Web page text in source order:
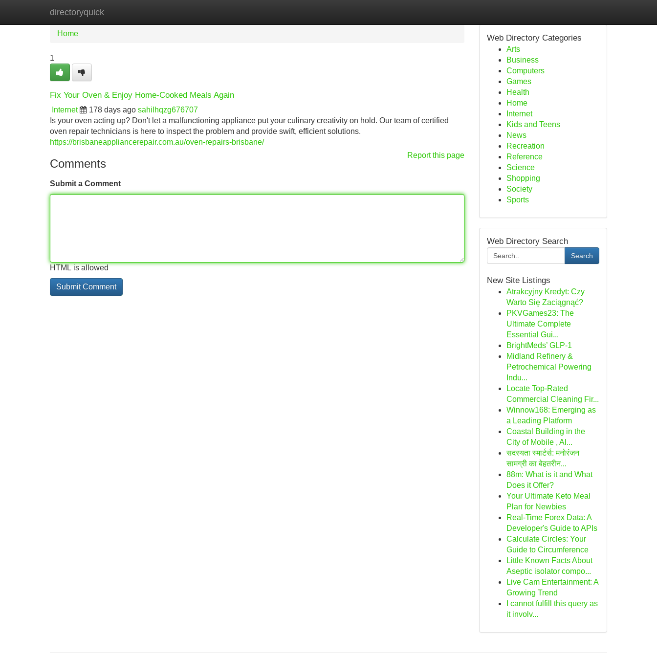
directoryquick
Home New Site Listings
Home
1
Fix Your Oven & Enjoy Home-Cooked Meals Again
Internet 178 days ago sahilhqzg676707
Is your oven acting up? Don't let a malfunctioning appliance put your culinary creativity on hold. Our team of certified
oven repair technicians is here to inspect the problem and provide swift, efficient solutions.
https://brisbaneappliancerepair.com.au/oven-repairs-brisbane/
Report this page
Comments
Submit a Comment
HTML is allowed
Web Directory Categories
Arts
Business
Computers
Games
Health
Home
Internet
Kids and Teens
News
Recreation
Reference
Science
Shopping
Society
Sports
Web Directory Search
Search
New Site Listings
Atrakcyjny Kredyt: Czy
Warto Się Zaciągnąć?
PKVGames23: The
Ultimate Complete
Essential Gui...
BrightMeds’ GLP-1
Midland Refinery &
Petrochemical Powering
Indu...
Locate Top-Rated
Commercial Cleaning Fir...
Winnow168: Emerging as
a Leading Platform
Coastal Building in the
City of Mobile , Al...
सदस्यता स्मार्टर्स: मनोरंजन
सामग्री का बेहतरीन...
88m: What is it and What
Does it Offer?
Your Ultimate Keto Meal
Plan for Newbies
Real-Time Forex Data: A
Developer's Guide to APIs
Calculate Circles: Your
Guide to Circumference
Little Known Facts About
Aseptic isolator compo...
Live Cam Entertainment: A
Growing Trend
I cannot fulfill this query as
it involv...